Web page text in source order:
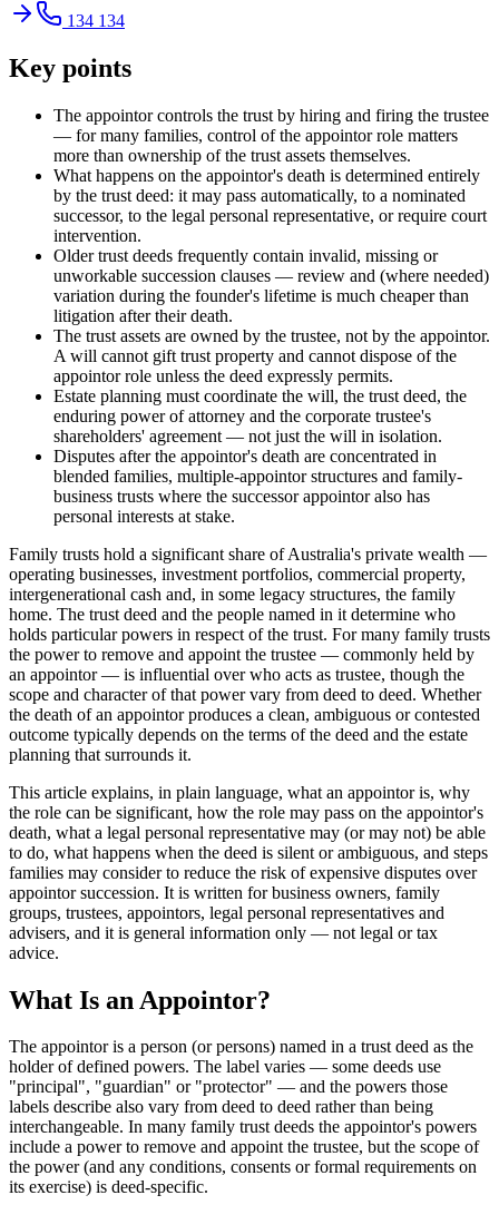
134 134
Key points
The appointor controls the trust by hiring and firing the trustee
— for many families, control of the appointor role matters
more than ownership of the trust assets themselves.
What happens on the appointor's death is determined entirely
by the trust deed: it may pass automatically, to a nominated
successor, to the legal personal representative, or require court
intervention.
Older trust deeds frequently contain invalid, missing or
unworkable succession clauses — review and (where needed)
variation during the founder's lifetime is much cheaper than
litigation after their death.
The trust assets are owned by the trustee, not by the appointor.
A will cannot gift trust property and cannot dispose of the
appointor role unless the deed expressly permits.
Estate planning must coordinate the will, the trust deed, the
enduring power of attorney and the corporate trustee's
shareholders' agreement — not just the will in isolation.
Disputes after the appointor's death are concentrated in
blended families, multiple-appointor structures and family-
business trusts where the successor appointor also has
personal interests at stake.
Family trusts hold a significant share of Australia's private wealth —
operating businesses, investment portfolios, commercial property,
intergenerational cash and, in some legacy structures, the family
home. The trust deed and the people named in it determine who
holds particular powers in respect of the trust. For many family trusts
the power to remove and appoint the trustee — commonly held by
an appointor — is influential over who acts as trustee, though the
scope and character of that power vary from deed to deed. Whether
the death of an appointor produces a clean, ambiguous or contested
outcome typically depends on the terms of the deed and the estate
planning that surrounds it.
This article explains, in plain language, what an appointor is, why
the role can be significant, how the role may pass on the appointor's
death, what a legal personal representative may (or may not) be able
to do, what happens when the deed is silent or ambiguous, and steps
families may consider to reduce the risk of expensive disputes over
appointor succession. It is written for business owners, family
groups, trustees, appointors, legal personal representatives and
advisers, and it is general information only — not legal or tax
advice.
What Is an Appointor?
The appointor is a person (or persons) named in a trust deed as the
holder of defined powers. The label varies — some deeds use
"principal", "guardian" or "protector" — and the powers those
labels describe also vary from deed to deed rather than being
interchangeable. In many family trust deeds the appointor's powers
include a power to remove and appoint the trustee, but the scope of
the power (and any conditions, consents or formal requirements on
its exercise) is deed-specific.